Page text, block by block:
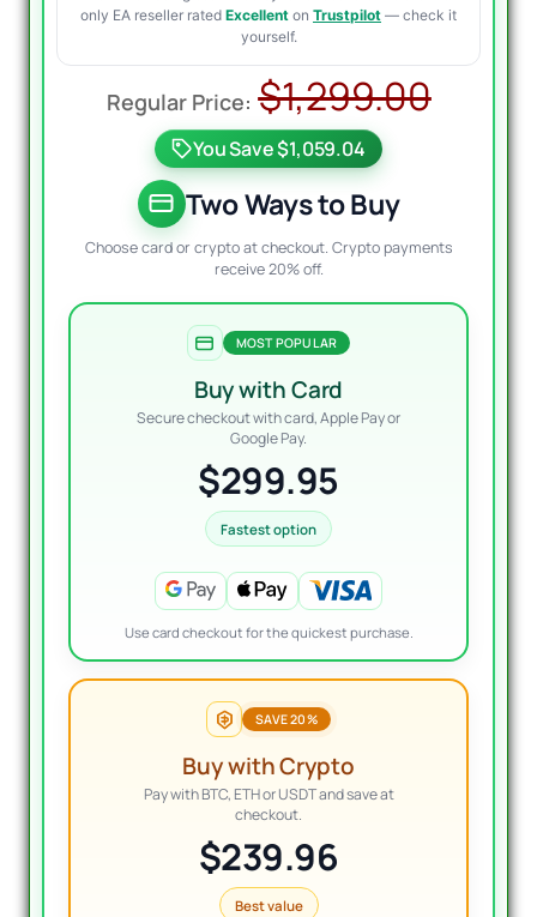
only EA reseller rated Excellent on Trustpilot — check it
yourself.
$1,299.00
You Save $1,059.04
Two Ways to Buy
Choose card or crypto at checkout. Crypto payments
receive 20% off.
MOST POPULAR
Buy with Card
Secure checkout with card, Apple Pay or
Google Pay.
$299.95
Fastest option
Use card checkout for the quickest purchase.
SAVE 20%
Buy with Crypto
Pay with BTC, ETH or USDT and save at
checkout.
$239.96
Best value